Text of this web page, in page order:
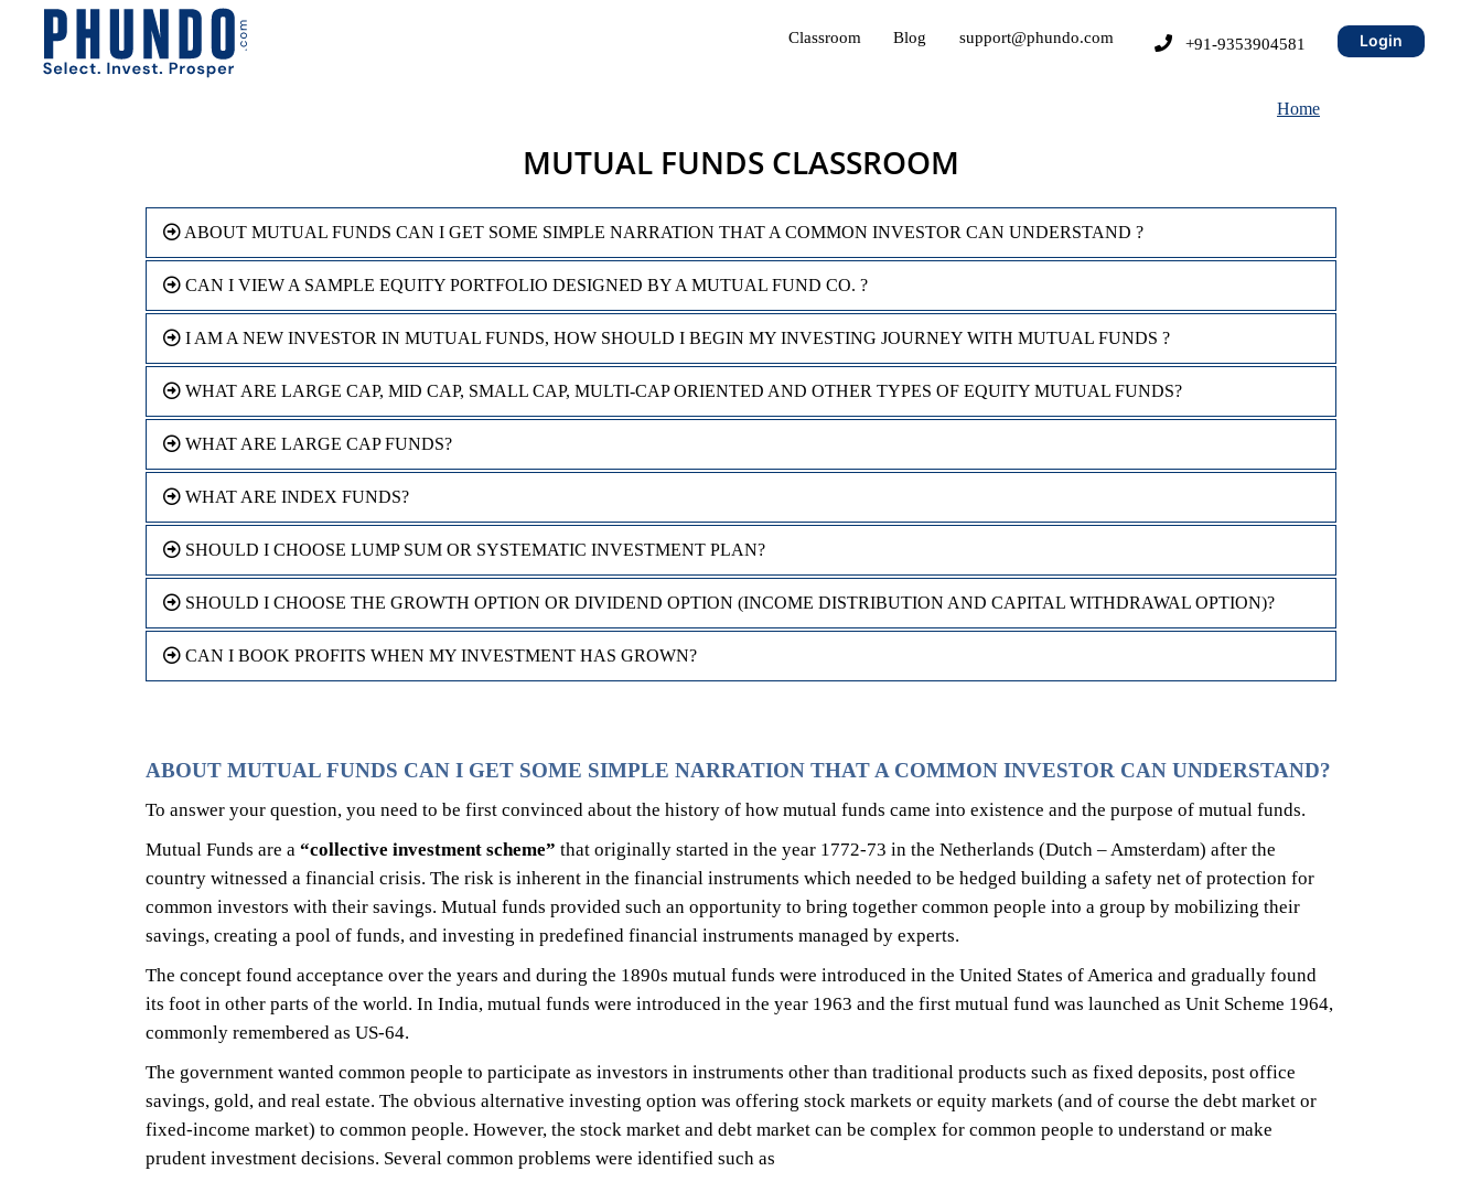
Classroom Blog support@phundo.com +91-9353904581 Login
Home
MUTUAL FUNDS CLASSROOM
ABOUT MUTUAL FUNDS CAN I GET SOME SIMPLE NARRATION THAT A COMMON INVESTOR CAN UNDERSTAND ?
CAN I VIEW A SAMPLE EQUITY PORTFOLIO DESIGNED BY A MUTUAL FUND CO. ?
I AM A NEW INVESTOR IN MUTUAL FUNDS, HOW SHOULD I BEGIN MY INVESTING JOURNEY WITH MUTUAL FUNDS ?
WHAT ARE LARGE CAP, MID CAP, SMALL CAP, MULTI-CAP ORIENTED AND OTHER TYPES OF EQUITY MUTUAL FUNDS?
WHAT ARE LARGE CAP FUNDS?
WHAT ARE INDEX FUNDS?
SHOULD I CHOOSE LUMP SUM OR SYSTEMATIC INVESTMENT PLAN?
SHOULD I CHOOSE THE GROWTH OPTION OR DIVIDEND OPTION (INCOME DISTRIBUTION AND CAPITAL WITHDRAWAL OPTION)?
CAN I BOOK PROFITS WHEN MY INVESTMENT HAS GROWN?
ABOUT MUTUAL FUNDS CAN I GET SOME SIMPLE NARRATION THAT A COMMON INVESTOR CAN UNDERSTAND?
To answer your question, you need to be first convinced about the history of how mutual funds came into existence and the purpose of mutual funds.
Mutual Funds are a “collective investment scheme” that originally started in the year 1772-73 in the Netherlands (Dutch – Amsterdam) after the
country witnessed a financial crisis. The risk is inherent in the financial instruments which needed to be hedged building a safety net of protection for
common investors with their savings. Mutual funds provided such an opportunity to bring together common people into a group by mobilizing their
savings, creating a pool of funds, and investing in predefined financial instruments managed by experts.
The concept found acceptance over the years and during the 1890s mutual funds were introduced in the United States of America and gradually found
its foot in other parts of the world. In India, mutual funds were introduced in the year 1963 and the first mutual fund was launched as Unit Scheme 1964,
commonly remembered as US-64.
The government wanted common people to participate as investors in instruments other than traditional products such as fixed deposits, post office
savings, gold, and real estate. The obvious alternative investing option was offering stock markets or equity markets (and of course the debt market or
fixed-income market) to common people. However, the stock market and debt market can be complex for common people to understand or make
prudent investment decisions. Several common problems were identified such as